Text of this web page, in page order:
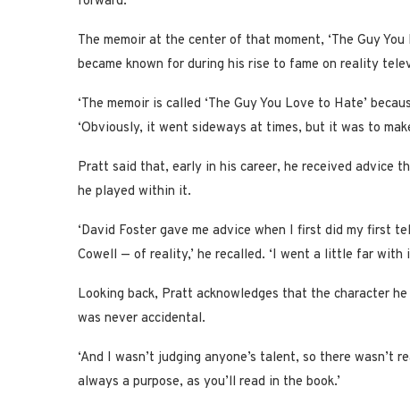
The memoir at the center of that moment, ‘The Guy
became known for during his rise to fame on reality
‘The memoir is called ‘The Guy You Love to Hate’
‘Obviously, it went sideways at times, but it was to
Pratt said that, early in his career, he received advice
he played within it.
‘David Foster gave me advice when I first did my first
Cowell — of reality,’ he recalled. ‘I went a little far with
Looking back, Pratt acknowledges that the character
was never accidental.
‘And I wasn’t judging anyone’s talent, so there wasn’t
always a purpose, as you’ll read in the book.’